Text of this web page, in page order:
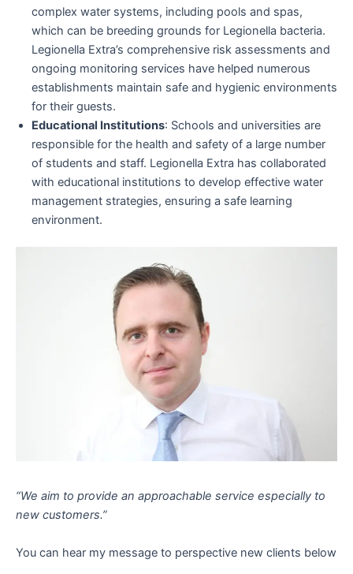
complex water systems, including pools and spas,
which can be breeding grounds for Legionella bacteria.
Legionella Extra’s comprehensive risk assessments and
ongoing monitoring services have helped numerous
establishments maintain safe and hygienic environments
for their guests.
Educational Institutions: Schools and universities are
responsible for the health and safety of a large number
of students and staff. Legionella Extra has collaborated
with educational institutions to develop effective water
management strategies, ensuring a safe learning
environment.
“We aim to provide an approachable service especially to
new customers.”
You can hear my message to perspective new clients below